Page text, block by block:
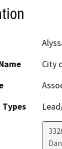
City